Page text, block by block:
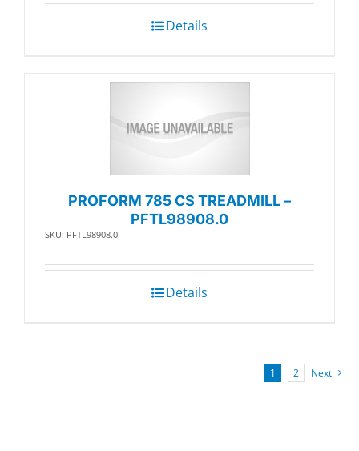
Details
PROFORM 785 CS TREADMILL –
PFTL98908.0
SKU: PFTL98908.0
Details
1 2 Next